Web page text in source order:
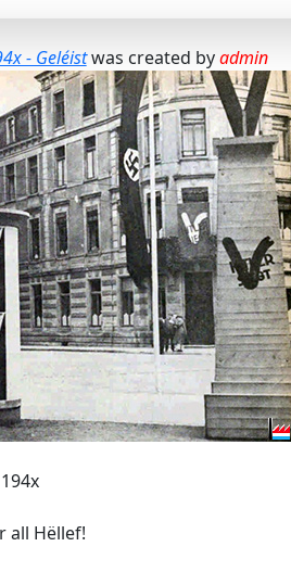
- Geléistwas created byadmin
all Hëllef!